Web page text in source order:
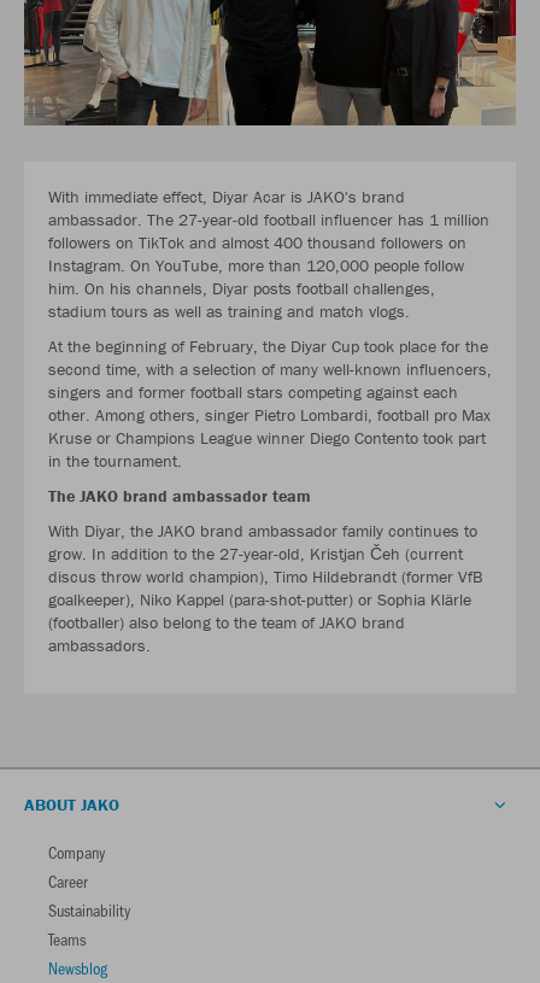
With immediate effect, Diyar Acar is JAKO's brand
ambassador. The 27-year-old football influencer has 1 million
followers on TikTok and almost 400 thousand followers on
Instagram. On YouTube, more than 120,000 people follow
him. On his channels, Diyar posts football challenges,
stadium tours as well as training and match vlogs.
At the beginning of February, the Diyar Cup took place for the
second time, with a selection of many well-known influencers,
singers and former football stars competing against each
other. Among others, singer Pietro Lombardi, football pro Max
Kruse or Champions League winner Diego Contento took part
in the tournament.
The JAKO brand ambassador team
With Diyar, the JAKO brand ambassador family continues to
grow. In addition to the 27-year-old, Kristjan Čeh (current
discus throw world champion), Timo Hildebrandt (former VfB
goalkeeper), Niko Kappel (para-shot-putter) or Sophia Klärle
(footballer) also belong to the team of JAKO brand
ambassadors.
ABOUT JAKO
Company
Career
Sustainability
Teams
Newsblog